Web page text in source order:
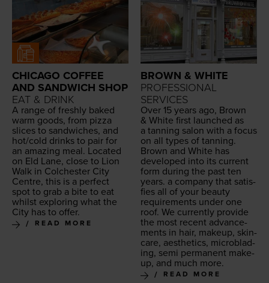
CHICAGO COFFEE
AND SANDWICH SHOP
EAT & DRINK
A range of fresh­ly baked
warm goods, from piz­za
slices to sand­wich­es, and
hot/​cold drinks to pair for
an amaz­ing meal. Locat­ed
on Eld Lane, close to Lion
Walk in Colch­ester City
Cen­tre, this is a per­fect
spot to grab a bite to eat
whilst explor­ing what the
City has to offer.
READ MORE
BROWN & WHITE
PROFESSIONAL
SERVICES
Over 15 years ago, Brown
& White first launched as
a tan­ning salon with a focus
on all types of tan­ning.
Brown and White has
devel­oped into its cur­rent
form dur­ing the past ten
years. a com­pa­ny that sat­is­
fies all of your beau­ty
require­ments under one
roof. We cur­rent­ly pro­vide
the most recent advance­
ments in hair, make­up, skin­
care, aes­thet­ics, microb­lad­
ing, semi per­ma­nent make­
up, and much more.
READ MORE